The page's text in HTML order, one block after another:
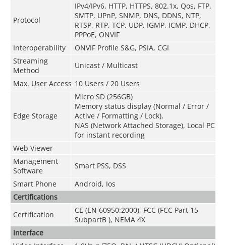
Protocol
IPv4/IPv6, HTTP, HTTPS, 802.1x, Qos, FTP,
SMTP, UPnP, SNMP, DNS, DDNS, NTP,
RTSP, RTP, TCP, UDP, IGMP, ICMP, DHCP,
PPPoE, ONVIF
Interoperability
ONVIF Profile S&G, PSIA, CGI
Streaming
Method
Unicast / Multicast
Max. User Access 10 Users / 20 Users
Edge Storage
Micro SD (256GB)
Memory status display (Normal / Error /
Active / Formatting / Lock),
NAS (Network Attached Storage), Local PC
for instant recording
Web Viewer
Management
Software
Smart PSS, DSS
Smart Phone
Android, Ios
Certifications
Certification
CE (EN 60950:2000), FCC (FCC Part 15
SubpartB ), NEMA 4X
Interface